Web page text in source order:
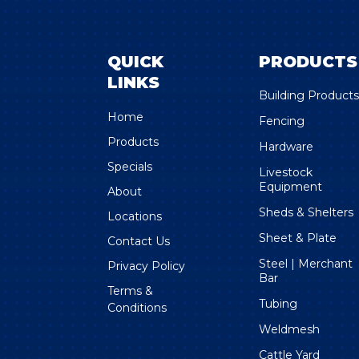
QUICK
LINKS
Home
Products
Specials
About
Locations
Contact Us
Privacy Policy
Terms &
Conditions
PRODUCTS
Building Products
Fencing
Hardware
Livestock
Equipment
Sheds & Shelters
Sheet & Plate
Steel | Merchant
Bar
Tubing
Weldmesh
Cattle Yard